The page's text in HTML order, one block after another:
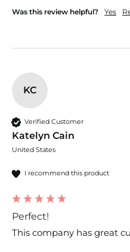
Was this review helpful? Yes
KC
Verified Customer
Katelyn Cain
United States
I recommend this product
Perfect!
This company has great